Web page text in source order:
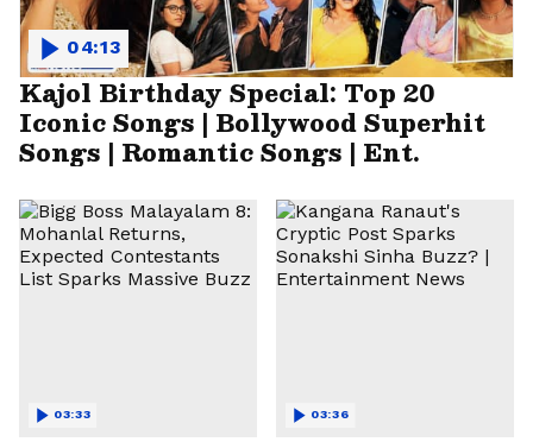
Kajol Birthday Special: Top 20
Iconic Songs | Bollywood Superhit
Songs | Romantic Songs | Ent.
04:13
03:33 03:36